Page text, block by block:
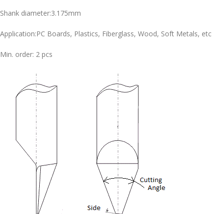
Shank diameter:3.175mm
Application:PC Boards, Plastics, Fiberglass, Wood, Soft Metals, etc
Min. order: 2 pcs